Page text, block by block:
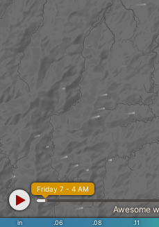
in .06 .08 .11
Friday 7 - 4 AM
Awesome